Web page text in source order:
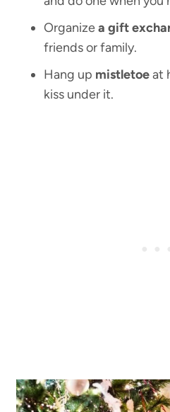
Organizea gift
friends or family.
Hang up mistletoeat
kiss under it.